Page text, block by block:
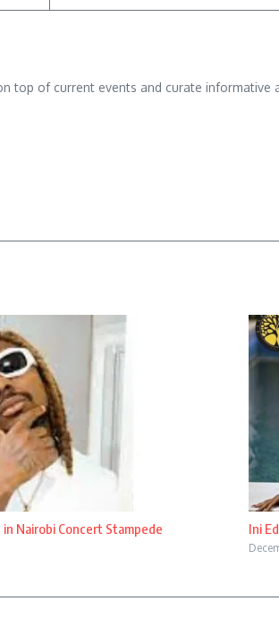
top of current events and curate informative
in Nairobi Concert Stampede Ini